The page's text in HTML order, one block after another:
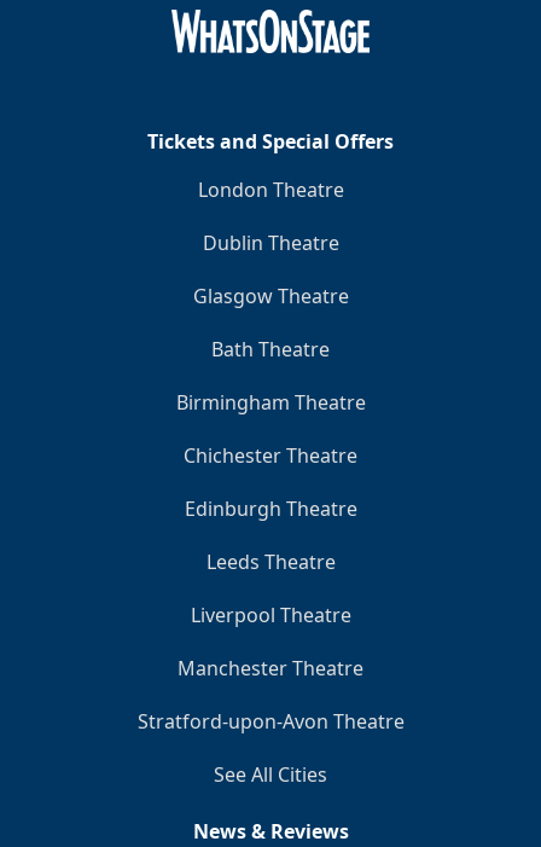
Tickets and Special Offers
London Theatre
Dublin Theatre
Glasgow Theatre
Bath Theatre
Birmingham Theatre
Chichester Theatre
Edinburgh Theatre
Leeds Theatre
Liverpool Theatre
Manchester Theatre
Stratford-upon-Avon Theatre
See All Cities
News & Reviews